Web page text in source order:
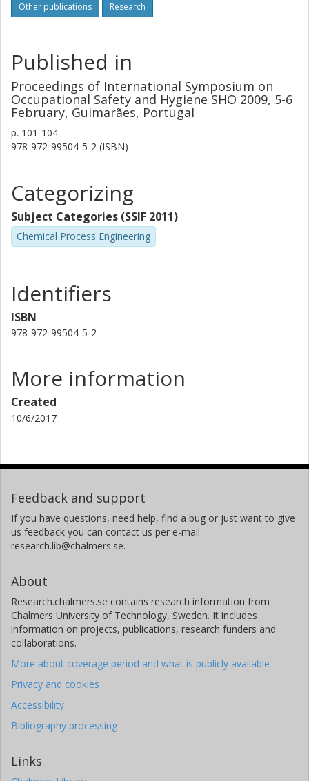
Other publications Research
Published in
Proceedings of International Symposium on
Occupational Safety and Hygiene SHO 2009, 5-6
February, Guimarães, Portugal
p. 101-104
978-972-99504-5-2 (ISBN)
Categorizing
Subject Categories (SSIF 2011)
Chemical Process Engineering
Identifiers
ISBN
978-972-99504-5-2
More information
Created
10/6/2017
Feedback and support
If you have questions, need help, find a bug or just want to give
us feedback you can contact us per e-mail
research.lib@chalmers.se.
About
Research.chalmers.se contains research information from
Chalmers University of Technology, Sweden. It includes
information on projects, publications, research funders and
collaborations.
More about coverage period and what is publicly available
Privacy and cookies
Accessibility
Bibliography processing
Links